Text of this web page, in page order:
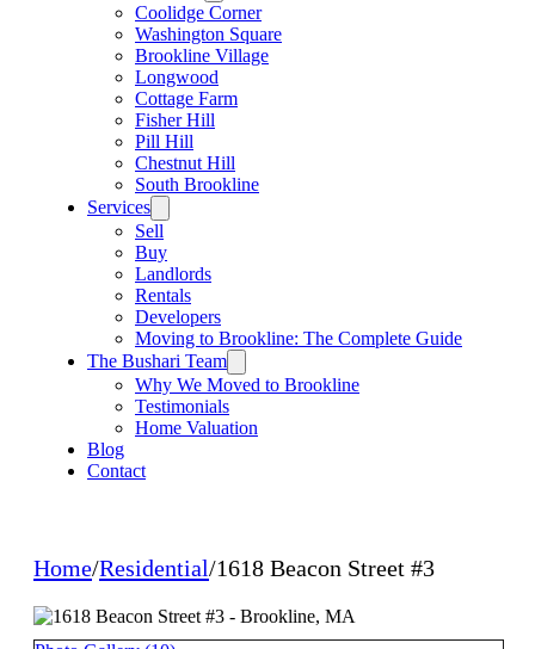
Coolidge Corner
Washington Square
Brookline Village
Longwood
Cottage Farm
Fisher Hill
Pill Hill
Chestnut Hill
South Brookline
Services
Sell
Buy
Landlords
Rentals
Developers
Moving to Brookline: The Complete Guide
The Bushari Team
Why We Moved to Brookline
Testimonials
Home Valuation
Blog
Contact
Home/Residential/1618 Beacon Street #3